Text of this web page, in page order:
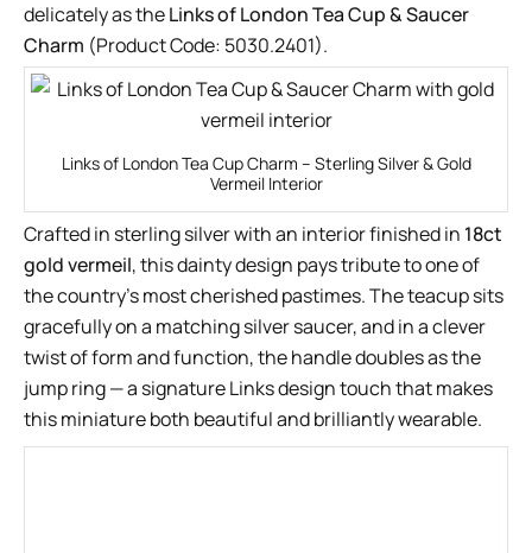
delicately as theLinks of London Tea Cup & Saucer
Charm (Product Code: 5030.2401).
Links of London Tea Cup Charm – Sterling Silver & Gold
Vermeil Interior
Crafted in sterling silver with an interior finished in 18ct
gold vermeil, this dainty design pays tribute to one of
the country’s most cherished pastimes. The teacup sits
gracefully on a matching silver saucer, and in a clever
twist of form and function, the handle doubles as the
jump ring — a signature Links design touch that makes
this miniature both beautiful and brilliantly wearable.